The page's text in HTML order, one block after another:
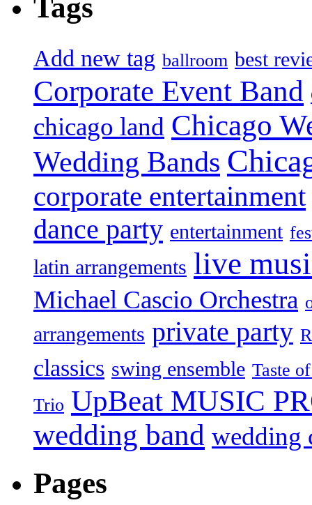
Tags
Add new tag ballroom best
Corporate Event Band
chicago land Chicago
Wedding Bands
corporate entertainment
dance party entertainment
latin arrangements live
Michael Cascio Orchestra
arrangements private party
classics swing ensemble Taste
Trio UpBeat MUSIC
wedding band wedding
Pages